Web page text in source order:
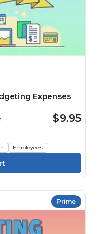
Expenses
$9.95
Employees
Prime